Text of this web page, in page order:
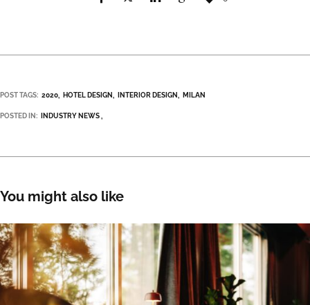
POST TAGS: 2020 HOTEL DESIGN INTERIOR DESIGN MILAN
POSTED IN: INDUSTRY NEWS
You might also like